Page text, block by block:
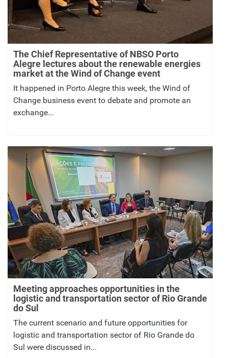
The Chief Representative of NBSO Porto
Alegre lectures about the renewable energies
market at the Wind of Change event
It happened in Porto Alegre this week, the Wind of
Change business event to debate and promote an
exchange...
Meeting approaches opportunities in the
logistic and transportation sector of Rio Grande
do Sul
The current scenario and future opportunities for
logistic and transportation sector of Rio Grande do
Sul were discussed in...